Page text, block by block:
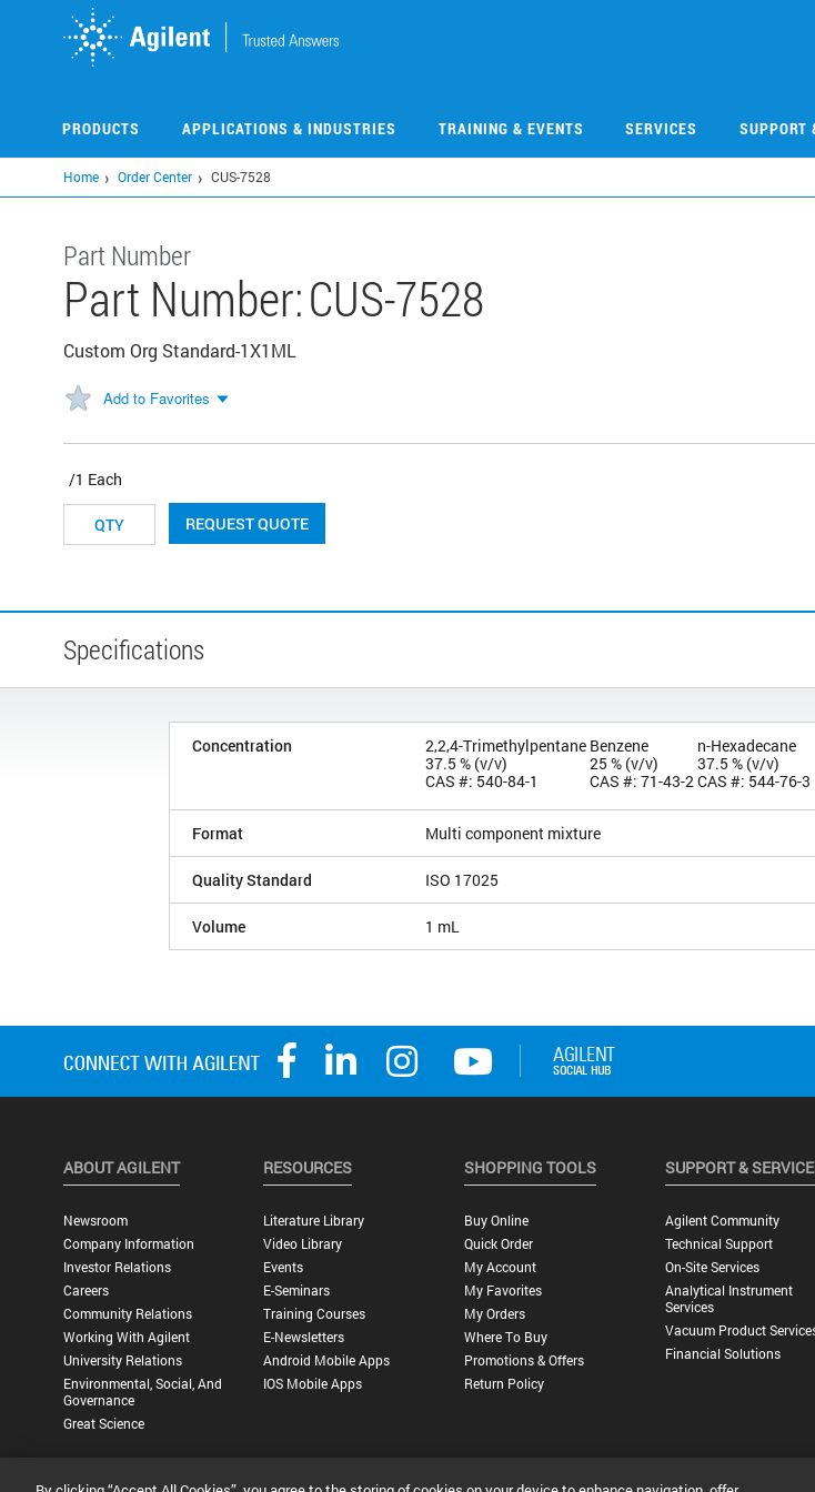
PRODUCTS APPLICATIONS & INDUSTRIES TRAINING & EVENTS SERVICES SUPPORT
Home Order Center CUS-7528
Part Number
Part Number:CUS-7528
Custom Org Standard-1X1ML
Add to Favorites
/1 Each
REQUEST QUOTE
Specifications
Concentration
2,2,4-Trimethylpentane
37.5 % (v/v)
CAS #: 540-84-1
Benzene
25 % (v/v)
CAS #: 71-43-2
n-Hexadecane
37.5 % (v/v)
CAS #: 544-76-3
Format Multi component mixture
Quality Standard ISO 17025
Volume 1 mL
ABOUT AGILENT
Newsroom
Company Information
Investor Relations
Careers
Community Relations
Working With Agilent
University Relations
Environmental, Social, And
Governance
Great Science
RESOURCES
Literature Library
Video Library
Events
E-Seminars
Training Courses
E-Newsletters
Android Mobile Apps
IOS Mobile Apps
SHOPPING TOOLS
Buy Online
Quick Order
My Account
My Favorites
My Orders
Where To Buy
Promotions & Offers
Return Policy
SUPPORT &
Agilent Community
Technical Support
On-Site Services
Analytical Instrument
Services
Vacuum Product
Financial Solutions